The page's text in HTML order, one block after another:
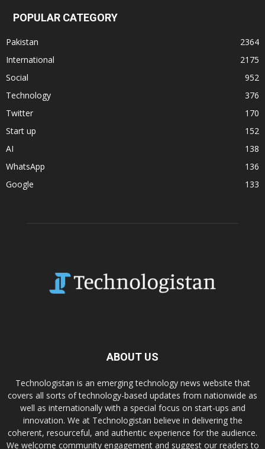
POPULAR CATEGORY
Pakistan
2364
International
2175
Social
952
Technology
376
Twitter
170
Start up
152
AI
138
WhatsApp
136
Google
133
ABOUT US
Technologistan is an emerging technology news website that
covers all sorts of technology-based updates from nationwide as
well as internationally with a special focus on start-ups and
innovation. We at Technologistan believe in delivering the
coherent, resourceful, and authentic experience for the audience.
We welcome community engagement and suggest our readers to